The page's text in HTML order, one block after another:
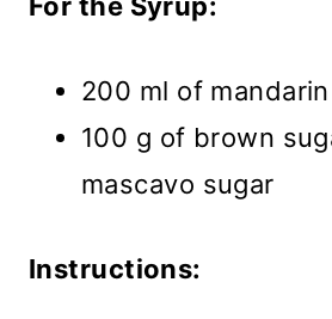
For the Syrup:
200 ml of
100 g of brown
mascavo sugar
Instructions: